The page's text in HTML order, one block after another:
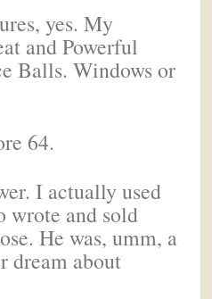
yes. My
and Powerful
Balls. Windows or
64.
I actually used
wrote and sold
He was, umm, a
dream about